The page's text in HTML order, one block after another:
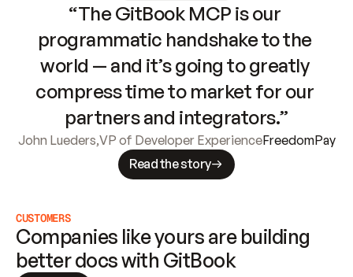
“The GitBook MCP is our
programmatic handshake to the
world — and it’s going to greatly
compress time to market for our
partners and integrators.”
John Lueders,VP of Developer ExperienceFreedomPay
Read the story
CUSTOMERS
Companies like yours are building
better docs with GitBook